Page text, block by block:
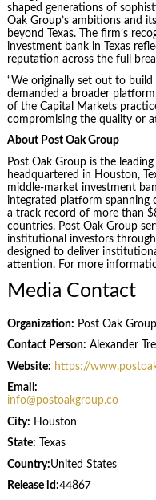
shaped generations of
Oak Group’s ambitions and
beyond Texas. The firm’s
investment bank in Texas
reputation across the full
“We originally set out to
demanded a broader
of the Capital Markets
compromising the quality or
About Post Oak Group
Post Oak Group is the
headquartered in Houston,
middle-market investment
integrated platform spanning
a track record of more than
countries. Post Oak Group
institutional investors
designed to deliver
attention. For more
Media Contact
Organization: Post Oak Group
Contact Person: Alexander
Website: https://
Email:
info@postoakgroup.co
City: Houston
State: Texas
Country:United States
Release id:44867